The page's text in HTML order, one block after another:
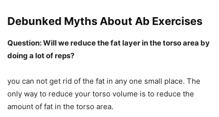
Debunked Myths About Ab Exercises
Question: Will we reduce the fat layer in the torso area by
doing a lot of reps?
you can not get rid of the fat in any one small place. The
only way to reduce your torso volume is to reduce the
amount of fat in the torso area.